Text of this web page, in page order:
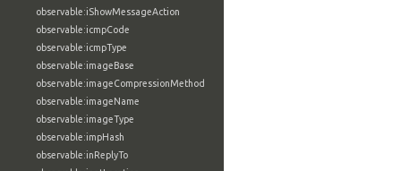
observable:iShowMessageAction
observable:icmpCode
observable:icmpType
observable:imageBase
observable:imageCompressionMethod
observable:imageName
observable:imageType
observable:impHash
observable:inReplyTo